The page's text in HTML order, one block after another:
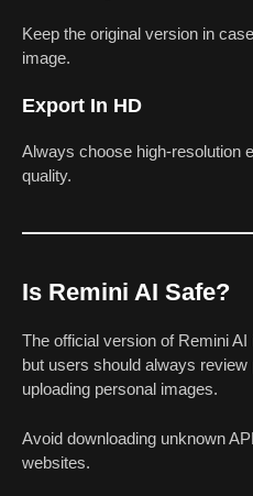
Keep the original version in
image.
Export In HD
Always choose high-resolution
quality.
Is Remini AI Safe?
The official version of Remini
but users should always
uploading personal images.
Avoid downloading unknown
websites.